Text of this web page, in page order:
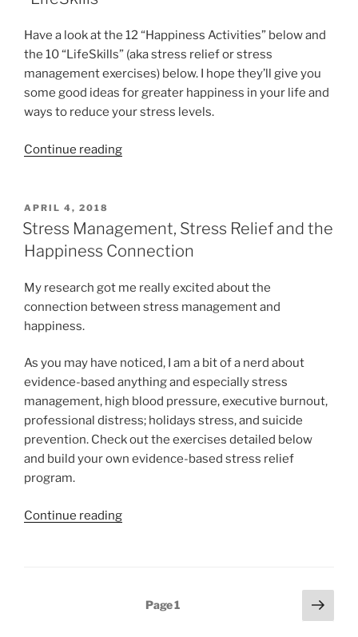
Have a look at the 12 “Happiness Activities” below and
the 10 “LifeSkills” (aka stress relief or stress
management exercises) below. I hope they’ll give you
some good ideas for greater happiness in your life and
ways to reduce your stress levels.
Continue reading“12
10
“LifeSkills””
POSTED
ON
APRIL 4, 2018
Stress Management, Stress Relief and the
Happiness Connection
My research got me really excited about the
connection between stress management and
happiness.
As you may have noticed, I am a bit of a nerd about
evidence-based anything and especially stress
management, high blood pressure, executive burnout,
professional distress; holidays stress, and suicide
prevention. Check out the exercises detailed below
and build your own evidence-based stress relief
program.
Continue reading“Stress
Page1
Next
page